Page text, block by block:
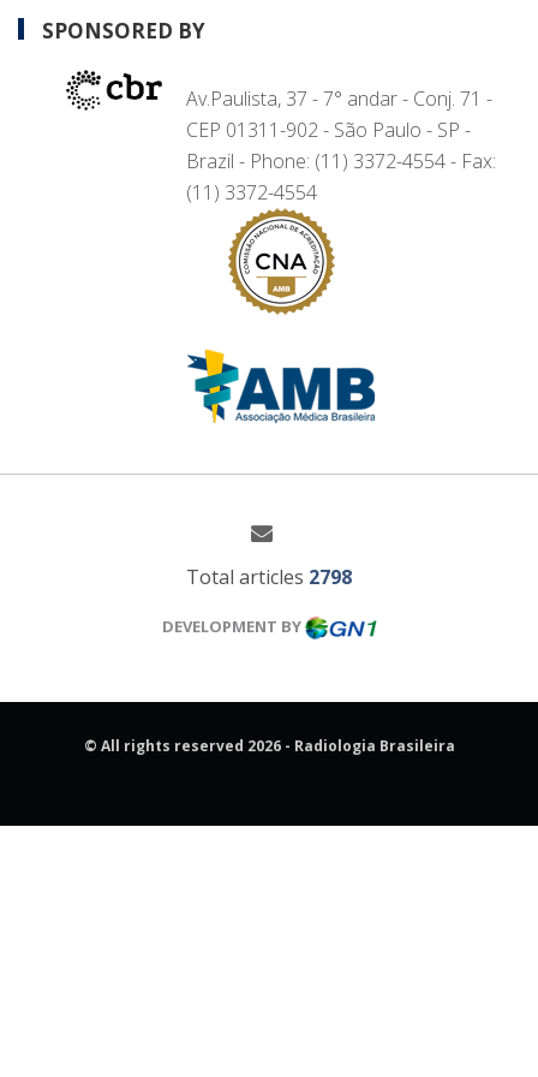
SPONSORED BY
Av.Paulista, 37 - 7° andar - Conj. 71 -
CEP 01311-902 - São Paulo - SP -
Brazil - Phone: (11) 3372-4554 - Fax:
(11) 3372-4554
Total articles 2798
DEVELOPMENT BY
© All rights reserved 2026 - Radiologia Brasileira